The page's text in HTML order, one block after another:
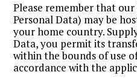
Please remember that
Personal Data) may be
your home country.
Data, you permit its
within the bounds of use
accordance with the